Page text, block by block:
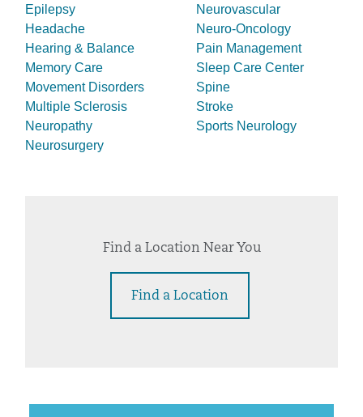
Epilepsy
Headache
Hearing & Balance
Memory Care
Movement Disorders
Multiple Sclerosis
Neuropathy
Neurosurgery
Neurovascular
Neuro-Oncology
Pain Management
Sleep Care Center
Spine
Stroke
Sports Neurology
Find a Location Near You
Find a Location